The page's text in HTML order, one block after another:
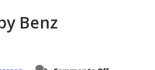
Benz
on